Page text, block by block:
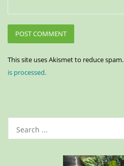
This site uses Akismet to reduce spam.
is processed.